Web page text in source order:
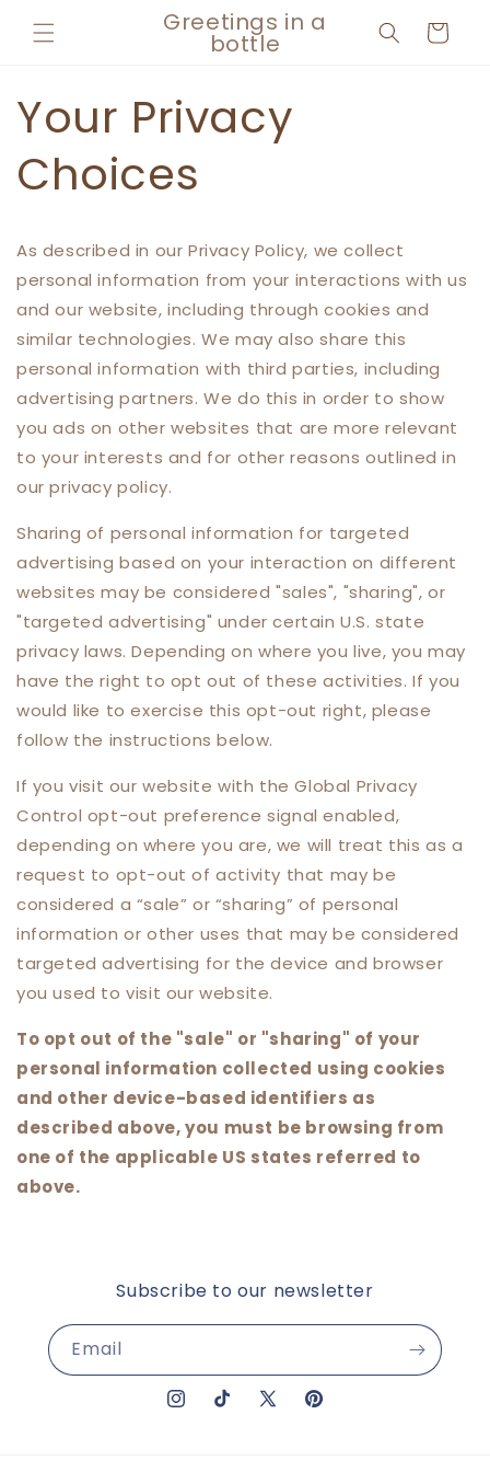
content
Greetings in a
bottle Cart
Your Privacy
Choices
As described in our Privacy Policy, we collect
personal information from your interactions with us
and our website, including through cookies and
similar technologies. We may also share this
personal information with third parties, including
advertising partners. We do this in order to show
you ads on other websites that are more relevant
to your interests and for other reasons outlined in
our privacy policy.
Sharing of personal information for targeted
advertising based on your interaction on different
websites may be considered "sales", "sharing", or
"targeted advertising" under certain U.S. state
privacy laws. Depending on where you live, you may
have the right to opt out of these activities. If you
would like to exercise this opt-out right, please
follow the instructions below.
If you visit our website with the Global Privacy
Control opt-out preference signal enabled,
depending on where you are, we will treat this as a
request to opt-out of activity that may be
considered a “sale” or “sharing” of personal
information or other uses that may be considered
targeted advertising for the device and browser
you used to visit our website.
To opt out of the "sale" or "sharing" of your
personal information collected using cookies
and other device-based identifiers as
described above, you must be browsing from
one of the applicable US states referred to
above.
Subscribe to our newsletter
Email
InstagramTikTokX
Pinterest